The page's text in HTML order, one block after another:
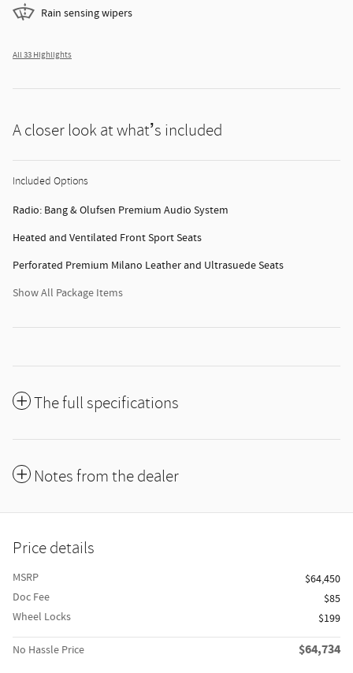
Rain sensing wipers
All 33 Highlights
A closer look at what’s included
Included Options
Radio: Bang & Olufsen Premium Audio System
Heated and Ventilated Front Sport Seats
Perforated Premium Milano Leather and Ultrasuede Seats
Show All Package Items
The full specifications
Notes from the dealer
Price details
MSRP
$64,450
Doc Fee
$85
Wheel Locks
$199
No Hassle Price $64,734